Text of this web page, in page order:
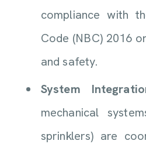
compliance with
Code (NBC) 2016
and safety.
System
mechanical
sprinklers) are